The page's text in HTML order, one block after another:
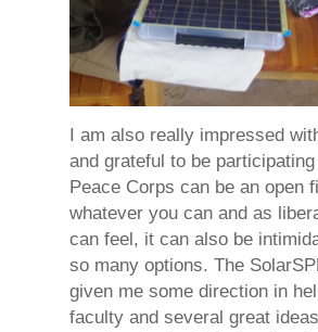
I am also really impressed
and grateful to be
Peace Corps can be an open
whatever you can and as
can feel, it can also be
so many options. The
given me some direction in
faculty and several great ideas